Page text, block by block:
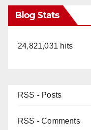
Blog Stats
24,821,031 hits
RSS - Posts
RSS - Comments